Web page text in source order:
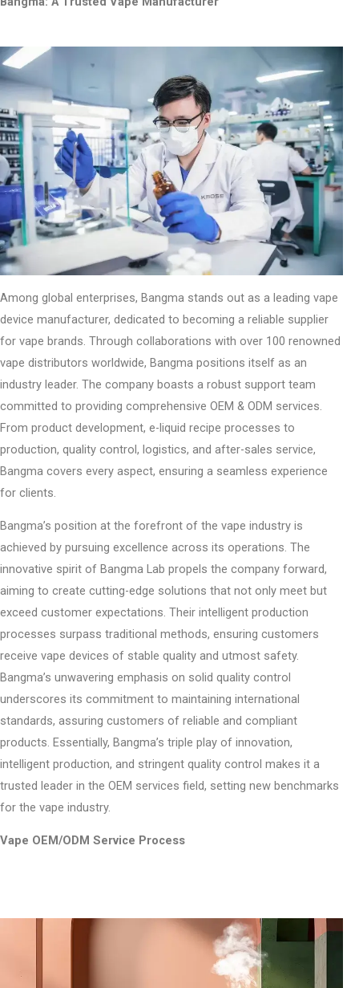
Among global enterprises, Bangma stands out as a leading vape
device manufacturer, dedicated to becoming a reliable supplier
for vape brands. Through collaborations with over 100 renowned
vape distributors worldwide, Bangma positions itself as an
industry leader. The company boasts a robust support team
committed to providing comprehensive OEM & ODM services.
From product development, e-liquid recipe processes to
production, quality control, logistics, and after-sales service,
Bangma covers every aspect, ensuring a seamless experience
for clients.
Bangma’s position at the forefront of the vape industry is
achieved by pursuing excellence across its operations. The
innovative spirit of Bangma Lab propels the company forward,
aiming to create cutting-edge solutions that not only meet but
exceed customer expectations. Their intelligent production
processes surpass traditional methods, ensuring customers
receive vape devices of stable quality and utmost safety.
Bangma’s unwavering emphasis on solid quality control
underscores its commitment to maintaining international
standards, assuring customers of reliable and compliant
products. Essentially, Bangma’s triple play of innovation,
intelligent production, and stringent quality control makes it a
trusted leader in the OEM services field, setting new benchmarks
for the vape industry.
Vape OEM/ODM Service Process